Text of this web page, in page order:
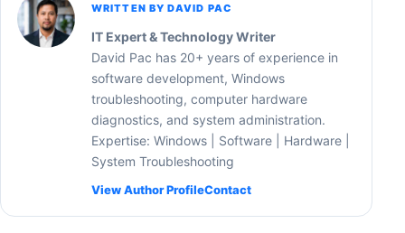
WRITTEN BY DAVID PAC
IT Expert & Technology Writer
David Pac has 20+ years of experience in
software development, Windows
troubleshooting, computer hardware
diagnostics, and system administration.
Expertise: Windows | Software | Hardware |
System Troubleshooting
View Author ProfileContact